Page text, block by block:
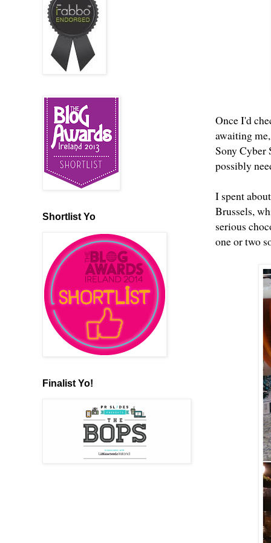
Once I'd
awaiting
Sony Cyber
possibly
I spent
Brussels,
serious
one or two
Shortlist Yo
Finalist Yo!